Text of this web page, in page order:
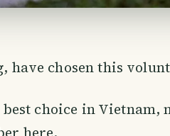
have chosen this
choice in
here.